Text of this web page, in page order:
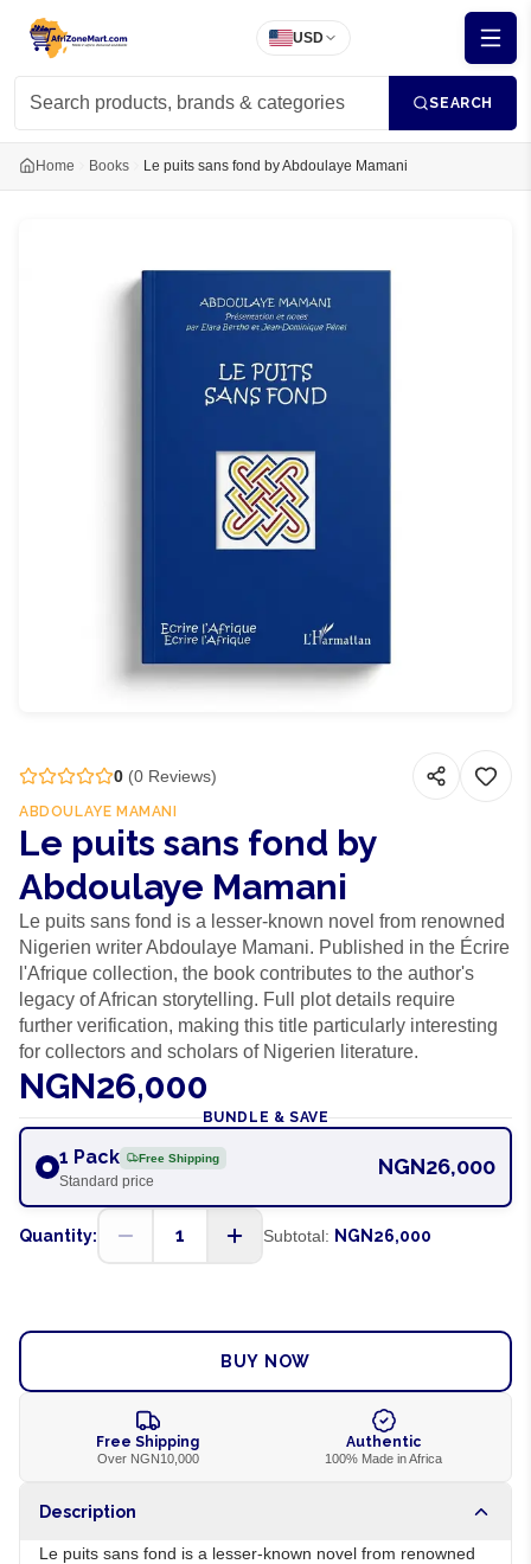
USD
SEARCH
Home Books Le puits sans fond by Abdoulaye Mamani
0 (0 Reviews)
ABDOULAYE MAMANI
Le puits sans fond by
Abdoulaye Mamani
Le puits sans fond is a lesser-known novel from renowned
Nigerien writer Abdoulaye Mamani. Published in the Écrire
l'Afrique collection, the book contributes to the author's
legacy of African storytelling. Full plot details require
further verification, making this title particularly interesting
for collectors and scholars of Nigerien literature.
NGN26,000
BUNDLE & SAVE
1 Pack Free Shipping
Standard price
NGN26,000
Quantity: 1 Subtotal: NGN26,000
BUY NOW
Free Shipping
Over NGN10,000
Authentic
100% Made in Africa
Description
Le puits sans fond is a lesser-known novel from renowned